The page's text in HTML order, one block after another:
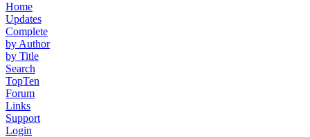
Home
Updates
Complete
by Author
by Title
Search
TopTen
Forum
Links
Support
Login